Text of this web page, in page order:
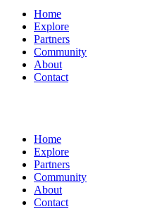
Home
Explore
Partners
Community
About
Contact
Home
Explore
Partners
Community
About
Contact